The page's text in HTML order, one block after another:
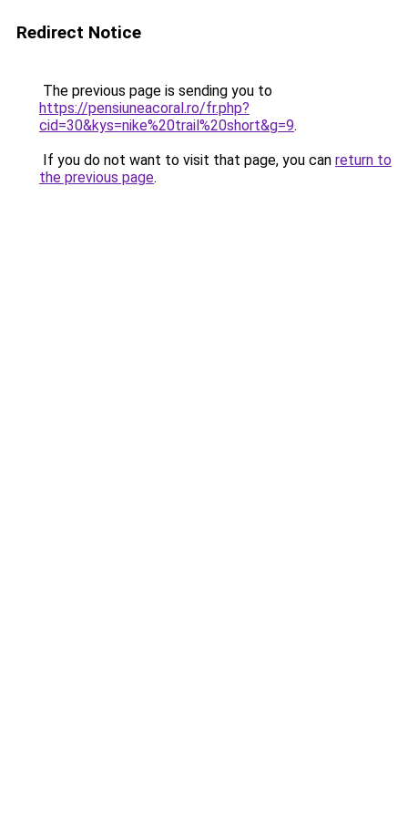
Redirect Notice
The previous page is sending you to
https://pensiuneacoral.ro/fr.php?
cid=30&kys=nike%20trail%20short&g=9.
If you do not want to visit that page, you can return to
the previous page.